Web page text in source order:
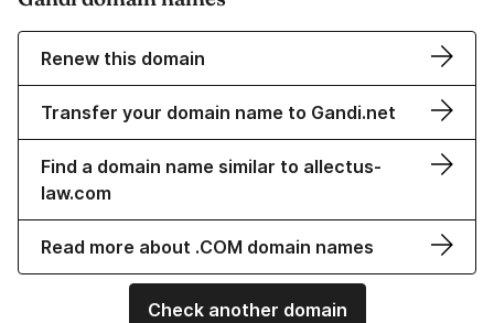
Renew this domain
Transfer your domain name to Gandi.net
Find a domain name similar to allectus-
law.com
Read more about .COM domain names
Check another domain